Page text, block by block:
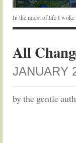
In the midst of life I woke
All
JANUARY
by the gentle